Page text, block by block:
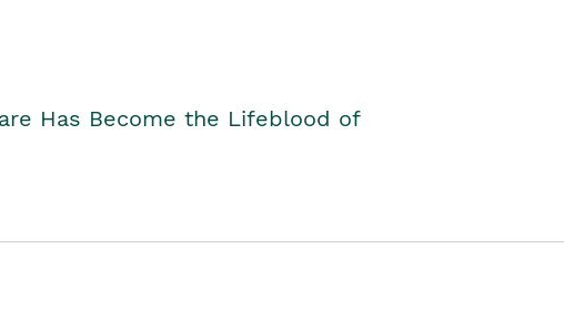
Has Become the Lifeblood of